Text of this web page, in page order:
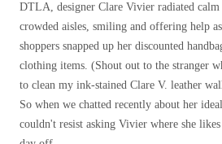
DTLA, designer Clare Vivier radiated calm
crowded aisles, smiling and offering help
shoppers snapped up her discounted
clothing items. (Shout out to the stranger
to clean my ink-stained Clare V. leather
So when we chatted recently about her
couldn't resist asking Vivier where she likes